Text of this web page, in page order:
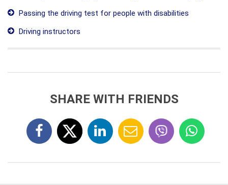
Passing the driving test for people with disabilities
Driving instructors
SHARE WITH FRIENDS